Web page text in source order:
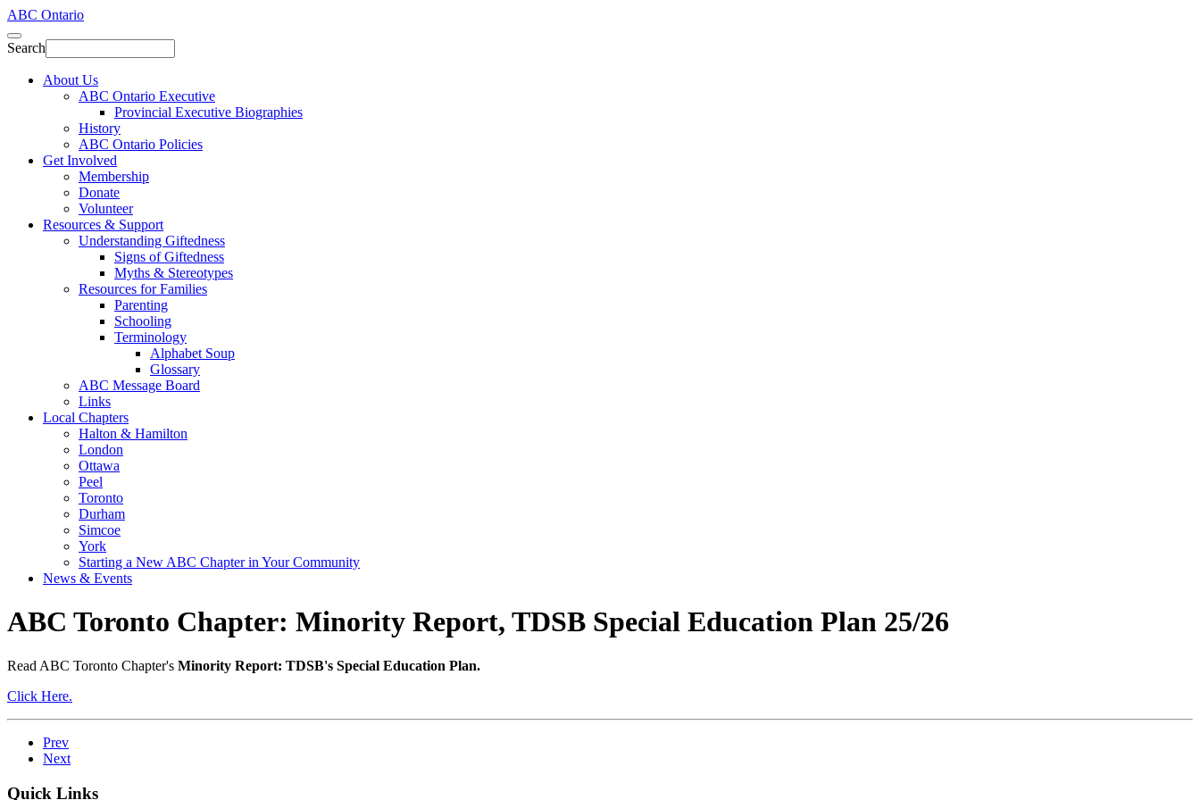
ABC Ontario
Search
About Us
ABC Ontario Executive
Provincial Executive Biographies
History
ABC Ontario Policies
Get Involved
Membership
Donate
Volunteer
Resources & Support
Understanding Giftedness
Signs of Giftedness
Myths & Stereotypes
Resources for Families
Parenting
Schooling
Terminology
Alphabet Soup
Glossary
ABC Message Board
Links
Local Chapters
Halton & Hamilton
London
Ottawa
Peel
Toronto
Durham
Simcoe
York
Starting a New ABC Chapter in Your Community
News & Events
ABC Toronto Chapter: Minority Report, TDSB Special Education Plan 25/26
Read ABC Toronto Chapter's Minority Report: TDSB's Special Education Plan.
Click Here.
Prev
Next
Quick Links